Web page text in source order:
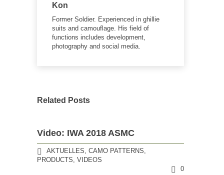
Kon
Former Soldier. Experienced in ghillie
suits and camouflage. His field of
functions includes development,
photography and social media.
Related Posts
Video: IWA 2018 ASMC
AKTUELLES CAMO PATTERNS
PRODUCTS VIDEOS
0